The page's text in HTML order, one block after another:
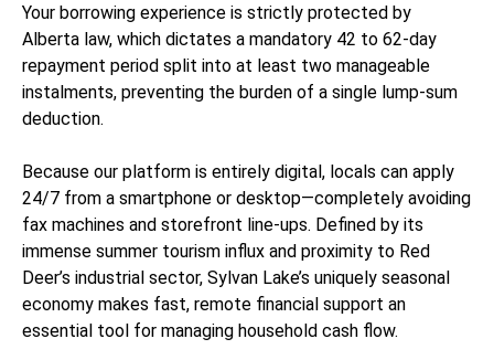
Your borrowing experience is strictly protected by
Alberta law, which dictates a mandatory 42 to 62-day
repayment period split into at least two manageable
instalments, preventing the burden of a single lump-sum
deduction.
Because our platform is entirely digital, locals can apply
24/7 from a smartphone or desktop—completely avoiding
fax machines and storefront line-ups. Defined by its
immense summer tourism influx and proximity to Red
Deer’s industrial sector, Sylvan Lake’s uniquely seasonal
economy makes fast, remote financial support an
essential tool for managing household cash flow.